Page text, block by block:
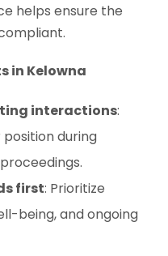
helps ensure the
in Kelowna
interactions:
during
first: Prioritize
being, and ongoing